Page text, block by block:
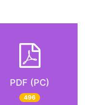
PDF (PC)
496